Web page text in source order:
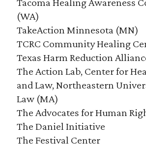
(WA)
TakeAction Minnesota (MN)
TCRC Community Healing
Texas Harm Reduction
The Action Lab, Center for
and Law, Northeastern
Law (MA)
The Advocates for Human
The Daniel Initiative
The Festival Center